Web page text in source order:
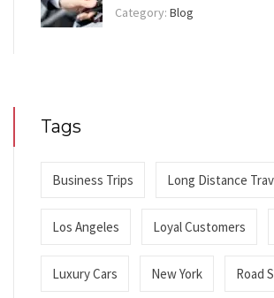
Category: Blog
Tags
Business Trips Long Distance
Los Angeles Loyal Customers
Luxury Cars New York Road